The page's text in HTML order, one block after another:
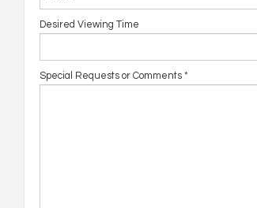
Desired Viewing Time
Special Requests or Comments *